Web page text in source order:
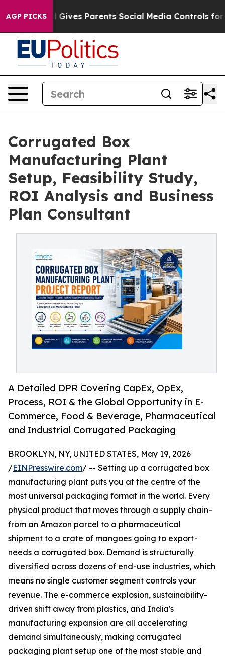
AGP PICKS
Parents Social Media Controls for Their Kids.
Corrugated Box
Manufacturing Plant
Setup, Feasibility Study,
ROI Analysis and Business
Plan Consultant
A Detailed DPR Covering CapEx, OpEx,
Process, ROI & the Global Opportunity in E-
Commerce, Food & Beverage, Pharmaceutical
and Industrial Corrugated Packaging
BROOKLYN, NY, UNITED STATES, May 19, 2026
/EINPresswire.com/ -- Setting up a corrugated box
manufacturing plant puts you at the centre of the
most universal packaging format in the world. Every
physical product that moves through a supply chain -
from an Amazon parcel to a pharmaceutical
shipment to a crate of mangoes going to export -
needs a corrugated box. Demand is structurally
diversified across dozens of end-use industries, which
means no single customer segment controls your
revenue. The e-commerce explosion, sustainability-
driven shift away from plastics, and India's
manufacturing expansion are all accelerating
demand simultaneously, making corrugated
packaging plant setup one of the most stable and